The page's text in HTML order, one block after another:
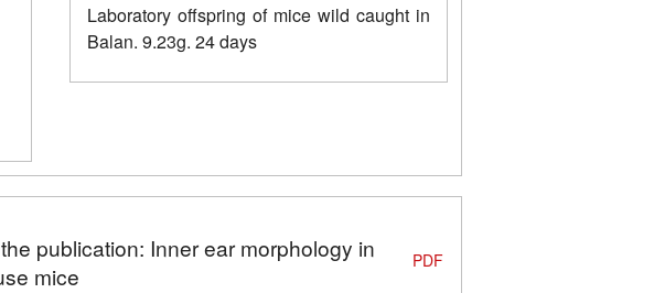
Laboratory offspring of mice wild caught in
Balan. 9.23g. 24 days
publication: Inner ear morphology in
mice
PDF